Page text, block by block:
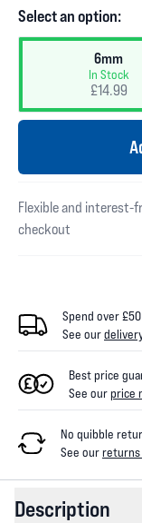
Select an option:
6mm
In Stock
£14.99
Flexible and interest-
checkout
Spend over
See our
Best price
See ourprice
No quibble
See ourreturns
Description